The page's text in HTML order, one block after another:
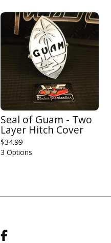
Seal of Guam - Two
Layer Hitch Cover
$34.99
3 Options